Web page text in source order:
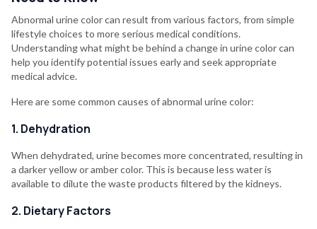
Abnormal urine color can result from various factors, from simple
lifestyle choices to more serious medical conditions.
Understanding what might be behind a change in urine color can
help you identify potential issues early and seek appropriate
medical advice.
Here are some common causes of abnormal urine color:
1. Dehydration
When dehydrated, urine becomes more concentrated, resulting in
a darker yellow or amber color. This is because less water is
available to dilute the waste products filtered by the kidneys.
2. Dietary Factors